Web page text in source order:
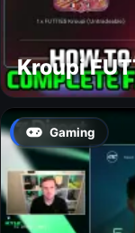
Kroupi
Gaming